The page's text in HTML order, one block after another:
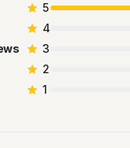
5
4
3
2
1